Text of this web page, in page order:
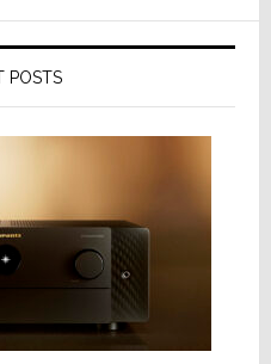
POSTS